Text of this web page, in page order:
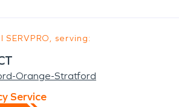
serving:
Orange-Stratford
Service